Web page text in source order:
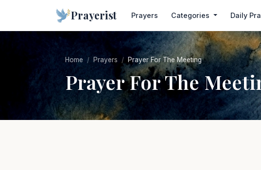
Prayerist Prayers Categories Daily
Home Prayers Prayer For The Meeting
Prayer For The